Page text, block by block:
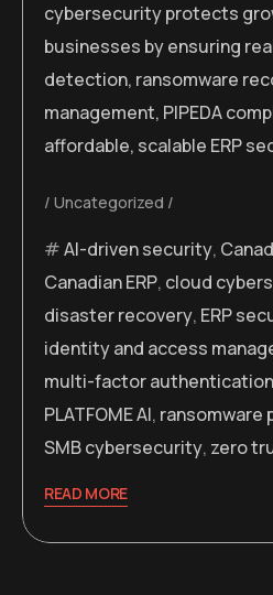
cybersecurity protects
businesses by ensuring
detection, ransomware
management, PIPEDA
affordable, scalable ERP
Uncategorized
AI-driven security,
Canadian ERP, cloud
disaster recovery, ERP
identity and access
multi-factor authentication
PLATFOME AI, ransomware
SMB cybersecurity, zero
READ MORE